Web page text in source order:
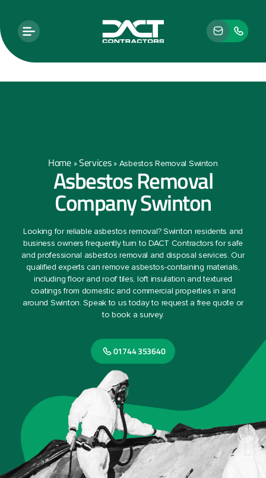
Home»Services» Asbestos Removal Swinton
Asbestos Removal
Company Swinton
Looking for reliable asbestos removal? Swinton residents and
business owners frequently turn to DACT Contractors for safe
and professional asbestos removal and disposal services. Our
qualified experts can remove asbestos-containing materials,
including floor and roof tiles, loft insulation and textured
coatings from domestic and commercial properties in and
around Swinton. Speak to us today to request a free quote or
to book a survey.
01744 353640